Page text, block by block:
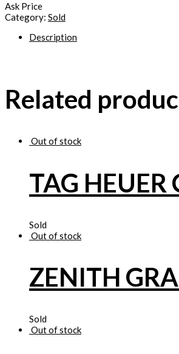
Ask Price
Category: Sold
Description
Related
Out of stock
TAG HEUER
Sold
Out of stock
ZENITH
Sold
Out of stock